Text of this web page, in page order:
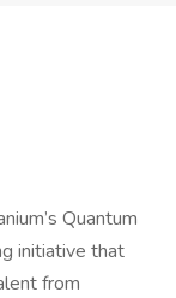
Quantum
initiative that
from